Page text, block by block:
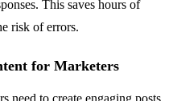
This saves hours of
risk of errors.
for Marketers
need to create engaging posts